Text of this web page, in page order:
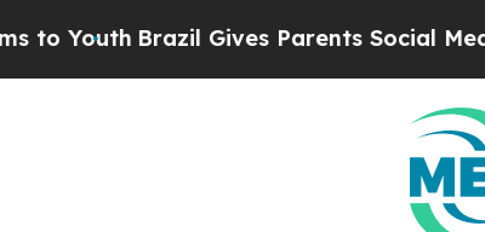
Brazil Gives Parents Social Media